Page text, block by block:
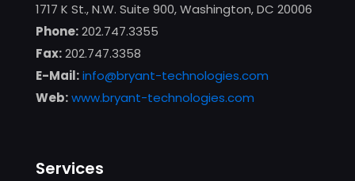
1717 K St., N.W. Suite 900, Washington, DC 20006
Phone:202.747.3355
Fax:202.747.3358
E-Mail:info@bryant-technologies.com
Web:www.bryant-technologies.com
Services